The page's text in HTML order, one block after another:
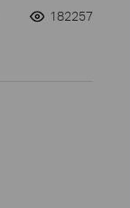
182257